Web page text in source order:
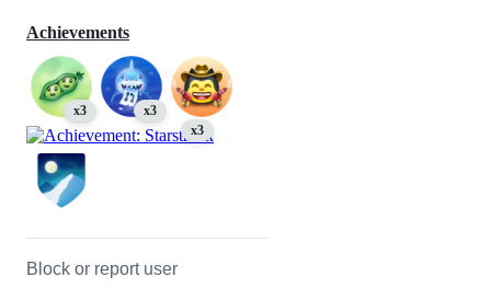
Achievements
x3
x3
x3
Block or report user